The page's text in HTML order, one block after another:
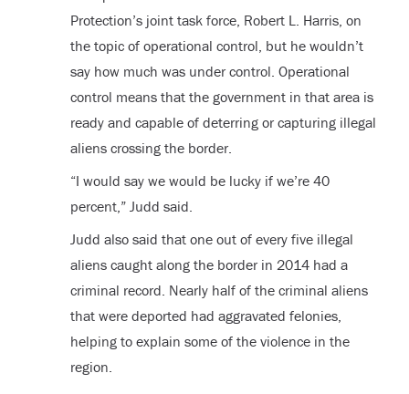
Protection’s joint task force, Robert L. Harris, on
the topic of operational control, but he wouldn’t
say how much was under control. Operational
control means that the government in that area is
ready and capable of deterring or capturing illegal
aliens crossing the border.
“I would say we would be lucky if we’re 40
percent,” Judd said.
Judd also said that one out of every five illegal
aliens caught along the border in 2014 had a
criminal record. Nearly half of the criminal aliens
that were deported had aggravated felonies,
helping to explain some of the violence in the
region.